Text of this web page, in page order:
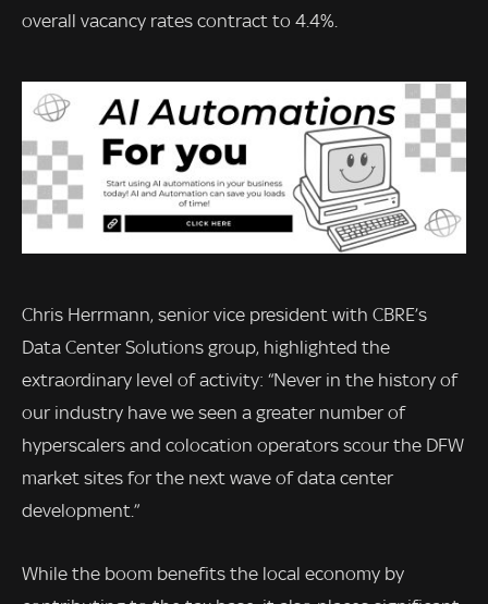
overall vacancy rates contract to 4.4%.
Chris Herrmann, senior vice president with CBRE’s
Data Center Solutions group, highlighted the
extraordinary level of activity: “Never in the history of
our industry have we seen a greater number of
hyperscalers and colocation operators scour the DFW
market sites for the next wave of data center
development.”
While the boom benefits the local economy by